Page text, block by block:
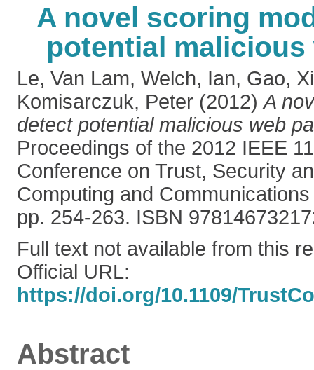
A novel scoring
potential malicious
Le, Van Lam, Welch, Ian, Gao,
Komisarczuk, Peter (2012)A
detect potential malicious web
Proceedings of the 2012 IEEE
Conference on Trust, Security
Computing and
pp. 254-263. ISBN
Full text not available from this
Official URL:
https://doi.org/10.1109/
Abstract